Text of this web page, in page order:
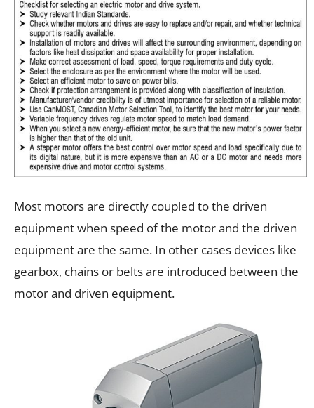
Most motors are directly coupled to the driven
equipment when speed of the motor and the driven
equipment are the same. In other cases devices like
gearbox, chains or belts are introduced between the
motor and driven equipment.